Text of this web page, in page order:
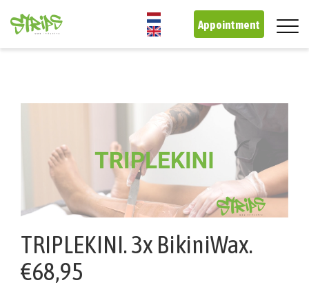
Appointment
TRIPLEKINI. 3x BikiniWax.
€68,95